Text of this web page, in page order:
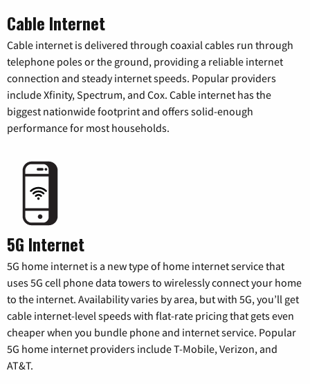
Cable Internet
Cable internet is delivered through coaxial cables run through
telephone poles or the ground, providing a reliable internet
connection and steady internet speeds. Popular providers
include Xfinity, Spectrum, and Cox. Cable internet has the
biggest nationwide footprint and offers solid-enough
performance for most households.
5G Internet
5G home internet is a new type of home internet service that
uses 5G cell phone data towers to wirelessly connect your home
to the internet. Availability varies by area, but with 5G, you’ll get
cable internet-level speeds with flat-rate pricing that gets even
cheaper when you bundle phone and internet service. Popular
5G home internet providers include T-Mobile, Verizon, and
AT&T.